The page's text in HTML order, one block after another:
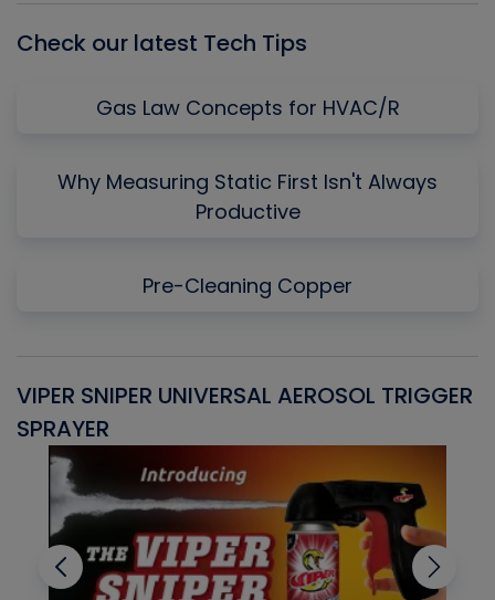
Check our latest Tech Tips
Gas Law Concepts for HVAC/R
Why Measuring Static First Isn't Always
Productive
Pre-Cleaning Copper
VIPER SNIPER UNIVERSAL AEROSOL TRIGGER
SPRAYER